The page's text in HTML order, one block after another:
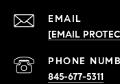
EMAIL
[EMAIL
PHONE
845-677-5311